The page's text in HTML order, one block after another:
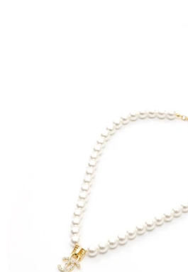
LOUIS VUITTON
CHRISTIAN DIOR
CELINE